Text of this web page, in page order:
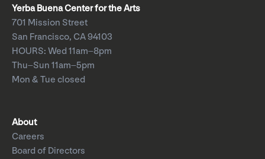
Yerba Buena Center for the Arts
701 Mission Street
San Francisco, CA 94103
HOURS: Wed 11am–8pm
Thu–Sun 11am–5pm
Mon & Tue closed
About
Careers
Board of Directors